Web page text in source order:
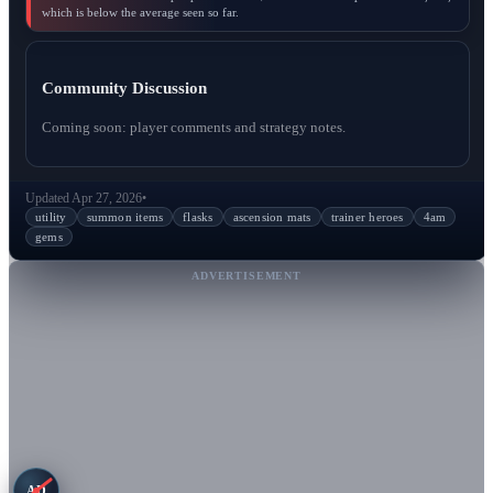
which is below the average seen so far.
Community Discussion
Coming soon: player comments and strategy notes.
Updated Apr 27, 2026•
utility summon items flasks ascension mats trainer heroes
4am
gems
ADVERTISEMENT
AD